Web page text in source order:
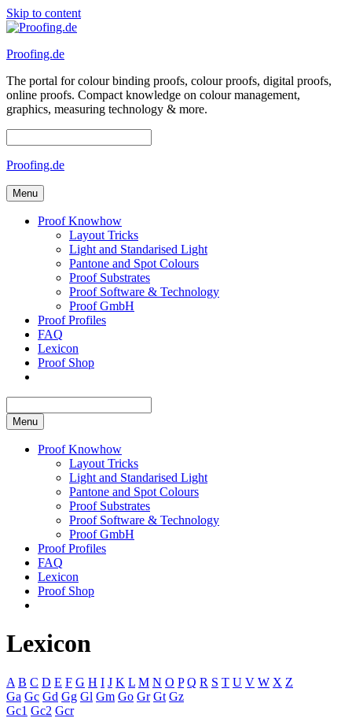
Skip to content
Proofing.de
The portal for colour binding proofs, colour proofs, digital proofs,
online proofs. Compact knowledge on colour management,
graphics, measuring technology & more.
Proofing.de
Menu
Proof Knowhow
Layout Tricks
Light and Standarised Light
Pantone and Spot Colours
Proof Substrates
Proof Software & Technology
Proof GmbH
Proof Profiles
FAQ
Lexicon
Proof Shop
Menu
Proof Knowhow
Layout Tricks
Light and Standarised Light
Pantone and Spot Colours
Proof Substrates
Proof Software & Technology
Proof GmbH
Proof Profiles
FAQ
Lexicon
Proof Shop
Lexicon
A B C D E F G H I J K L M N O P Q R S T U V W X Z
Ga Gc Gd Gg Gl Gm Go Gr Gt Gz
Gc1 Gc2 Gcr